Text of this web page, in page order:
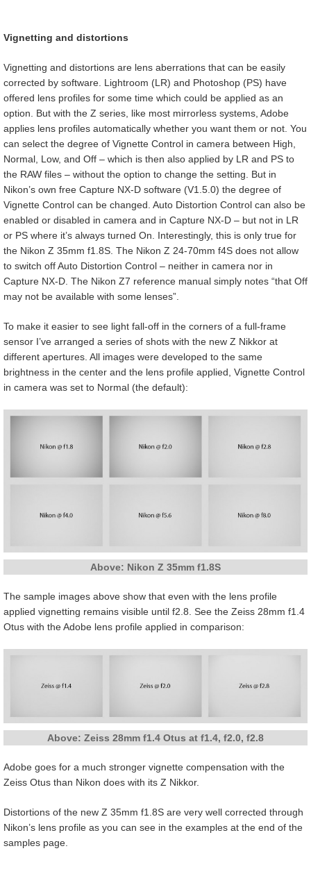
Vignetting and distortions
Vignetting and distortions are lens aberrations that can be easily
corrected by software. Lightroom (LR) and Photoshop (PS) have
offered lens profiles for some time which could be applied as an
option. But with the Z series, like most mirrorless systems, Adobe
applies lens profiles automatically whether you want them or not. You
can select the degree of Vignette Control in camera between High,
Normal, Low, and Off – which is then also applied by LR and PS to
the RAW files – without the option to change the setting. But in
Nikon’s own free Capture NX-D software (V1.5.0) the degree of
Vignette Control can be changed. Auto Distortion Control can also be
enabled or disabled in camera and in Capture NX-D – but not in LR
or PS where it’s always turned On. Interestingly, this is only true for
the Nikon Z 35mm f1.8S. The Nikon Z 24-70mm f4S does not allow
to switch off Auto Distortion Control – neither in camera nor in
Capture NX-D. The Nikon Z7 reference manual simply notes “that Off
may not be available with some lenses”.
To make it easier to see light fall-off in the corners of a full-frame
sensor I’ve arranged a series of shots with the new Z Nikkor at
different apertures. All images were developed to the same
brightness in the center and the lens profile applied, Vignette Control
in camera was set to Normal (the default):
Above: Nikon Z 35mm f1.8S
The sample images above show that even with the lens profile
applied vignetting remains visible until f2.8. See the Zeiss 28mm f1.4
Otus with the Adobe lens profile applied in comparison:
Above: Zeiss 28mm f1.4 Otus at f1.4, f2.0, f2.8
Adobe goes for a much stronger vignette compensation with the
Zeiss Otus than Nikon does with its Z Nikkor.
Distortions of the new Z 35mm f1.8S are very well corrected through
Nikon’s lens profile as you can see in the examples at the end of the
samples page.